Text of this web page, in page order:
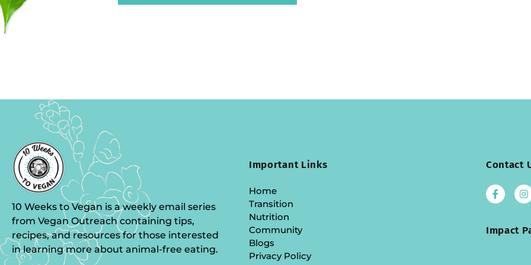
10 Weeks to Vegan is a weekly email series
from Vegan Outreach containing tips,
recipes, and resources for those interested
in learning more about animal-free eating.
Important Links
Home
Transition
Nutrition
Community
Blogs
Privacy Policy
Contact
Impact